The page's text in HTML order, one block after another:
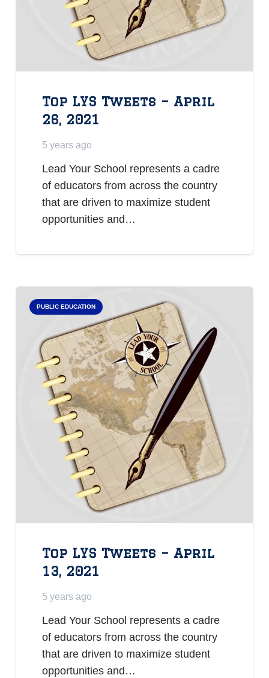
Top LYS Tweets – April
26, 2021
5 years ago
Lead Your School represents a cadre
of educators from across the country
that are driven to maximize student
opportunities and…
PUBLIC EDUCATION
Top LYS Tweets – April
13, 2021
5 years ago
Lead Your School represents a cadre
of educators from across the country
that are driven to maximize student
opportunities and…